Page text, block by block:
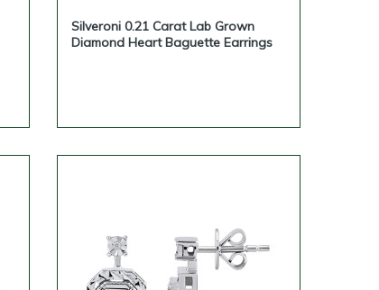
Silveroni 0.21 Carat Lab Grown
Diamond Heart Baguette Earrings